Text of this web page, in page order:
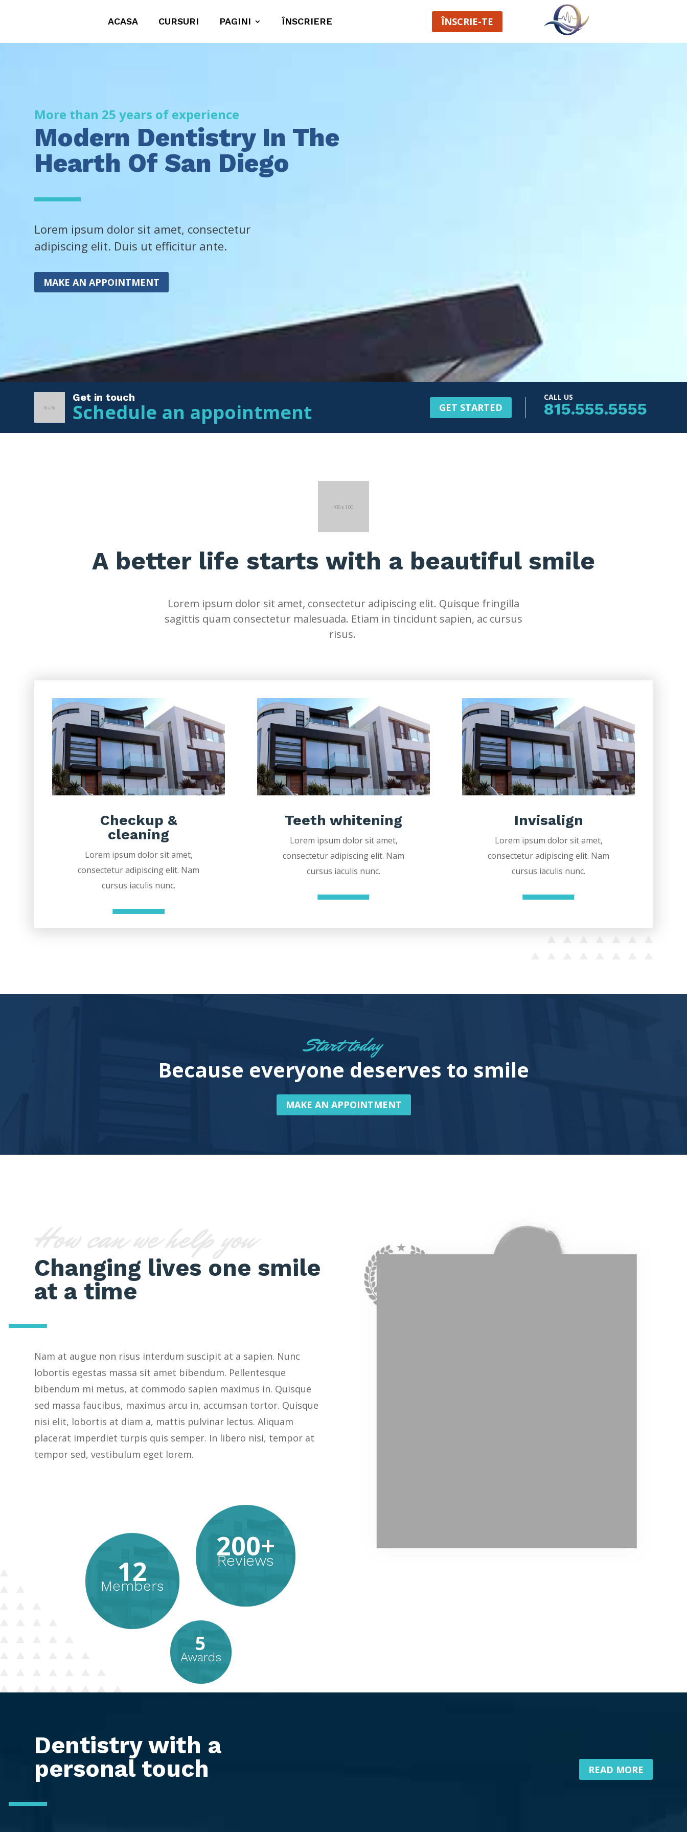
ACASA CURSURI PAGINI ÎNSCRIERE ÎNSCRIE-TE
More than 25 years of experience
Modern Dentistry In The
Hearth Of San Diego
Lorem ipsum dolor sit amet, consectetur
adipiscing elit. Duis ut efficitur ante.
MAKE AN APPOINTMENT
Get in touch
Schedule an appointment GET STARTED
CALL US
815.555.5555
A better life starts with a beautiful smile
Lorem ipsum dolor sit amet, consectetur adipiscing elit. Quisque fringilla
sagittis quam consectetur malesuada. Etiam in tincidunt sapien, ac cursus
risus.
Checkup &
cleaning
Lorem ipsum dolor sit amet,
consectetur adipiscing elit. Nam
cursus iaculis nunc.
Teeth whitening
Lorem ipsum dolor sit amet,
consectetur adipiscing elit. Nam
cursus iaculis nunc.
Invisalign
Lorem ipsum dolor sit amet,
consectetur adipiscing elit. Nam
cursus iaculis nunc.
Start today
Because everyone deserves to smile
MAKE AN APPOINTMENT
How can we help you
Changing lives one smile
at a time
Nam at augue non risus interdum suscipit at a sapien. Nunc
lobortis egestas massa sit amet bibendum. Pellentesque
bibendum mi metus, at commodo sapien maximus in. Quisque
sed massa faucibus, maximus arcu in, accumsan tortor. Quisque
nisi elit, lobortis at diam a, mattis pulvinar lectus. Aliquam
placerat imperdiet turpis quis semper. In libero nisi, tempor at
tempor sed, vestibulum eget lorem.
12
Members
5
Awards
200+
Reviews
Dentistry with a
personal touch
READ MORE